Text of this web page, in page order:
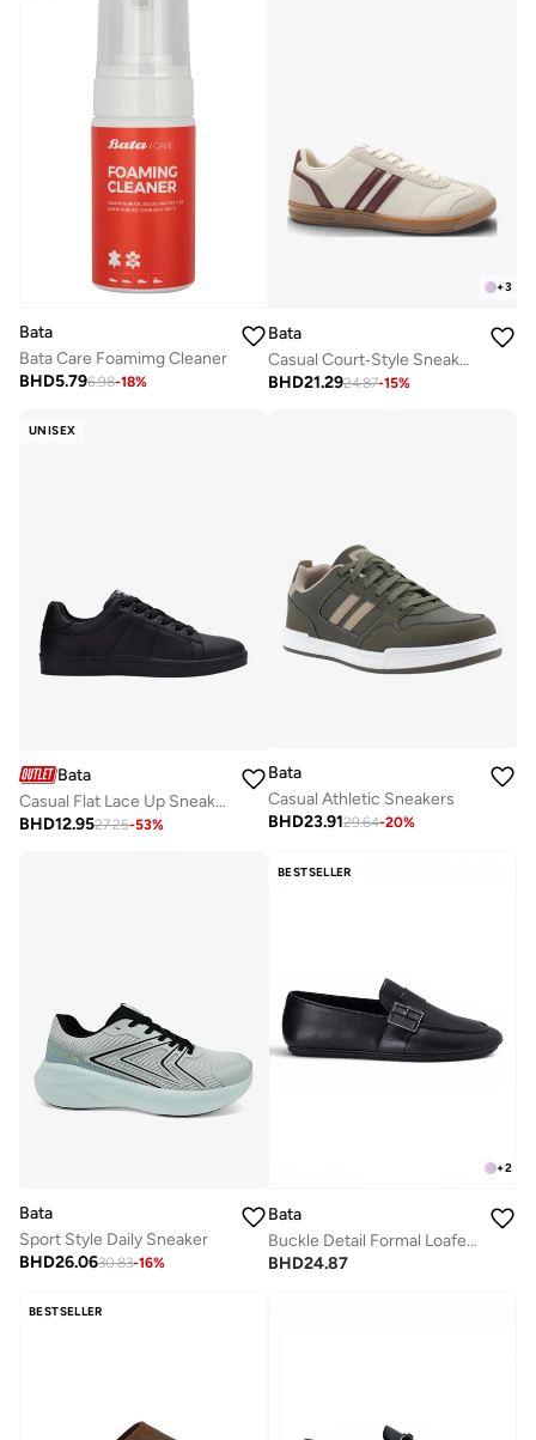
Bata
Bata Care Foamimg Cleaner
BHD5.796.98-18%
+3
Bata
Casual Court‑Style Sneakers
BHD21.2924.87-15%
UNISEX
Bata
Casual Flat Lace Up Sneakers
BHD12.9527.25-53%
Bata
Casual Athletic Sneakers
BHD23.9129.64-20%
Bata
Sport Style Daily Sneaker
BHD26.0630.83-16%
BESTSELLER
+2
Bata
Buckle Detail Formal Loafers
BHD24.87
BESTSELLER